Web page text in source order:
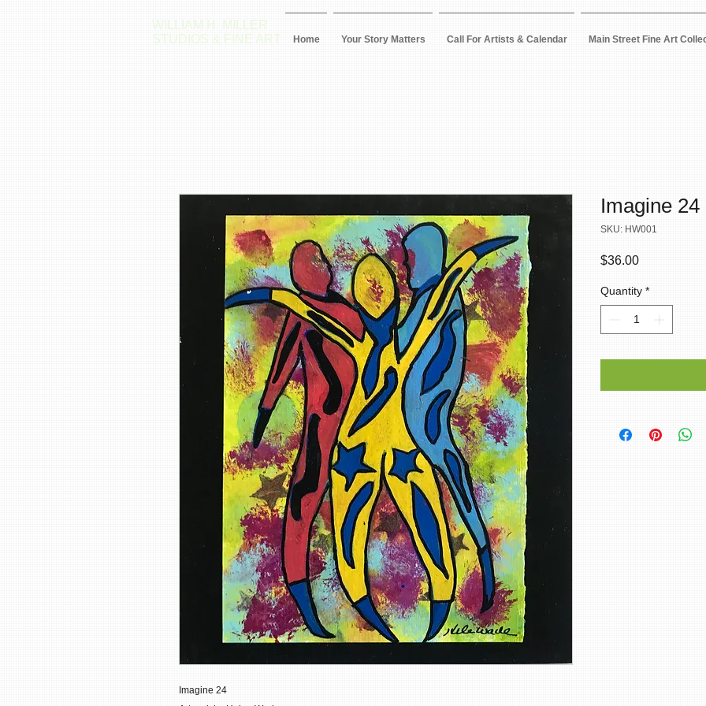
WILLIAM H. MILLER
STUDIOS & FINE ART
Home Your Story Matters Call For Artists & Calendar Main Street Fine Art
Imagine 24
Imagine 24
SKU: HW001
$36.00Price
Quantity *